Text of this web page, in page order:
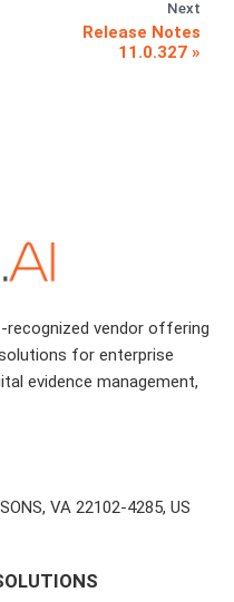
Next
Release Notes
11.0.327
recognized vendor offering
for enterprise
evidence management,
VA 22102-4285, US